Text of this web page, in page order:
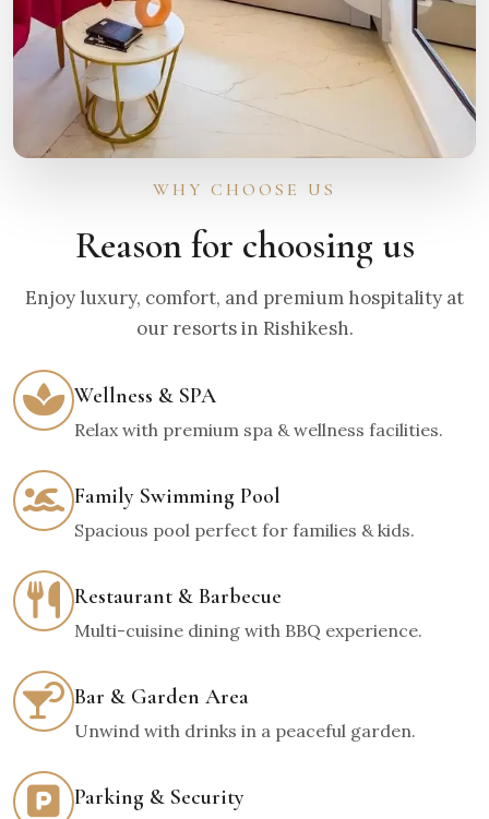
WHY CHOOSE US
Reason for choosing us
Enjoy luxury, comfort, and premium hospitality at
our resorts in Rishikesh.
Wellness & SPA
Relax with premium spa & wellness facilities.
Family Swimming Pool
Spacious pool perfect for families & kids.
Restaurant & Barbecue
Multi-cuisine dining with BBQ experience.
Bar & Garden Area
Unwind with drinks in a peaceful garden.
Parking & Security